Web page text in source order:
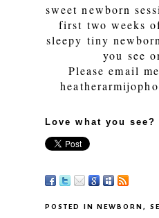
sweet newborn
first two weeks
sleepy tiny
you see
Please email
Love what you see?
POSTED INNEWBORN,